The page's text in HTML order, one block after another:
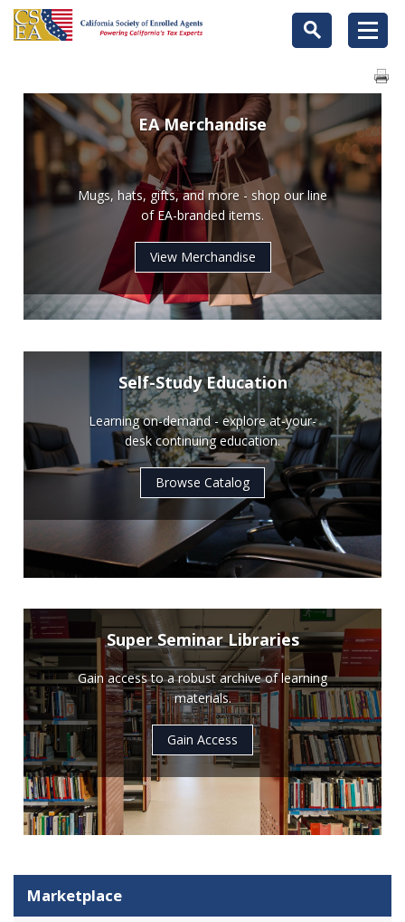
EA Merchandise
Mugs, hats, gifts, and more - shop our line
of EA-branded items.
View Merchandise
Self-Study Education
Learning on-demand - explore at-your-
desk continuing education.
Browse Catalog
Super Seminar Libraries
Gain access to a robust archive of learning
materials.
Gain Access
Marketplace